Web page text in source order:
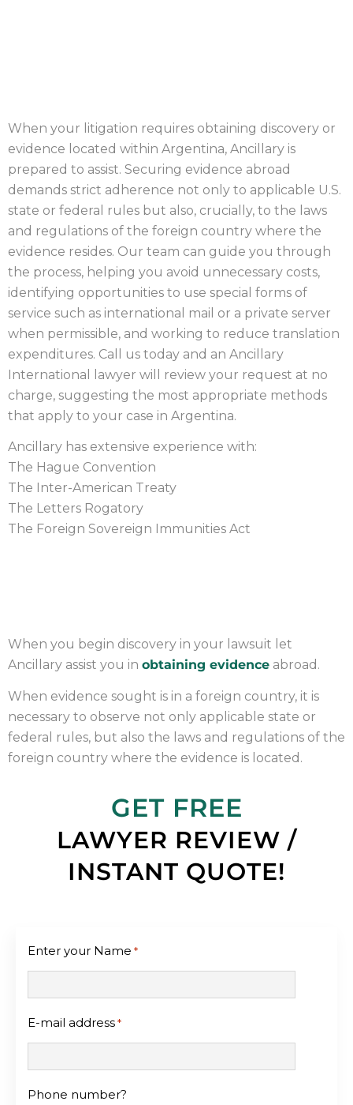
When your litigation requires obtaining discovery or
evidence located within Argentina, Ancillary is
prepared to assist. Securing evidence abroad
demands strict adherence not only to applicable U.S.
state or federal rules but also, crucially, to the laws
and regulations of the foreign country where the
evidence resides. Our team can guide you through
the process, helping you avoid unnecessary costs,
identifying opportunities to use special forms of
service such as international mail or a private server
when permissible, and working to reduce translation
expenditures. Call us today and an Ancillary
International lawyer will review your request at no
charge, suggesting the most appropriate methods
that apply to your case in Argentina.
Ancillary has extensive experience with:
The Hague Convention
The Inter-American Treaty
The Letters Rogatory
The Foreign Sovereign Immunities Act
When you begin discovery in your lawsuit let
Ancillary assist you in obtaining evidence abroad.
When evidence sought is in a foreign country, it is
necessary to observe not only applicable state or
federal rules, but also the laws and regulations of the
foreign country where the evidence is located.
GET FREE
LAWYER REVIEW /
INSTANT QUOTE!
Enter your Name *
E-mail address *
Phone number?